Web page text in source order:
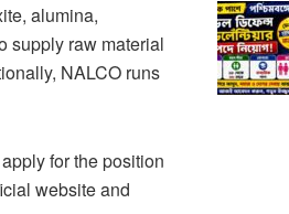
alumina,
supply raw material
NALCO runs
for the position
website and